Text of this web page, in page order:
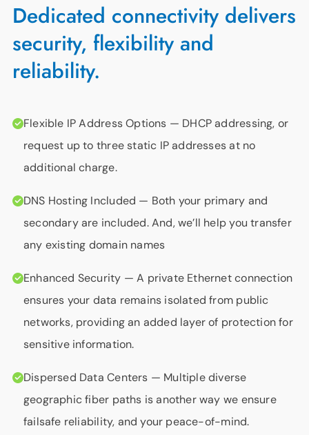
Dedicated connectivity delivers
security, flexibility and
reliability.
Flexible IP Address Options — DHCP addressing, or
request up to three static IP addresses at no
additional charge.
DNS Hosting Included — Both your primary and
secondary are included. And, we’ll help you transfer
any existing domain names
Enhanced Security — A private Ethernet connection
ensures your data remains isolated from public
networks, providing an added layer of protection for
sensitive information.
Dispersed Data Centers — Multiple diverse
geographic fiber paths is another way we ensure
failsafe reliability, and your peace-of-mind.